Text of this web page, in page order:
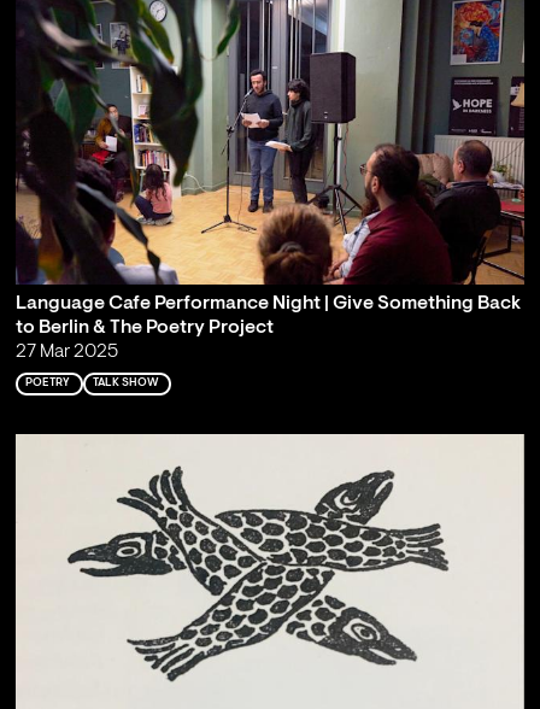
Language Cafe Performance Night | Give Something Back
to Berlin & The Poetry Project
27 Mar 2025
POETRY TALK SHOW